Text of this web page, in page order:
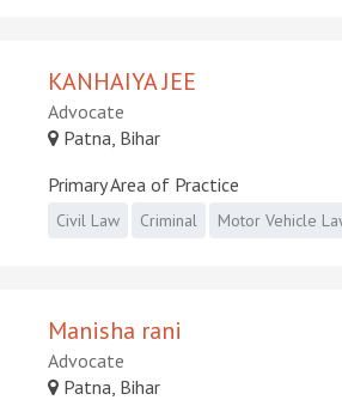
KANHAIYA JEE
Advocate
Patna, Bihar
Primary Area of Practice
Civil Law Criminal Motor Vehicle
Manisha rani
Advocate
Patna, Bihar